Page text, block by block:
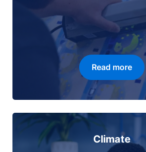
Read more
Climate